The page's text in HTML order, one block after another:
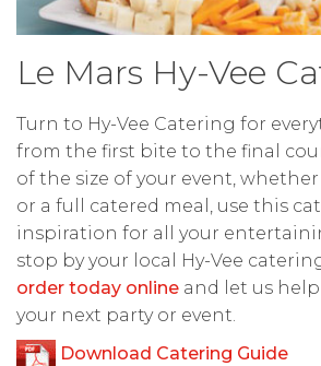
Le Mars Hy-Vee
Turn to Hy-Vee Catering for
from the first bite to the final
of the size of your event,
or a full catered meal, use this
inspiration for all your
stop by your local Hy-Vee
order today online and let us
your next party or event.
Download Catering Guide